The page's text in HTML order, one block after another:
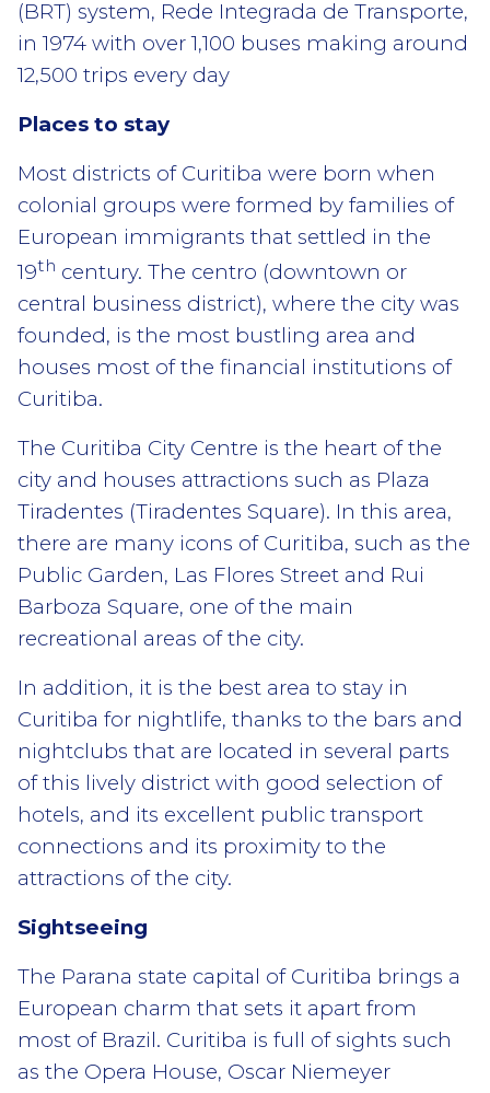
(BRT) system, Rede Integrada de Transporte,
in 1974 with over 1,100 buses making around
12,500 trips every day
Places to stay
Most districts of Curitiba were born when
colonial groups were formed by families of
European immigrants that settled in the
19th century. The centro (downtown or
central business district), where the city was
founded, is the most bustling area and
houses most of the financial institutions of
Curitiba.
The Curitiba City Centre is the heart of the
city and houses attractions such as Plaza
Tiradentes (Tiradentes Square). In this area,
there are many icons of Curitiba, such as the
Public Garden, Las Flores Street and Rui
Barboza Square, one of the main
recreational areas of the city.
In addition, it is the best area to stay in
Curitiba for nightlife, thanks to the bars and
nightclubs that are located in several parts
of this lively district with good selection of
hotels, and its excellent public transport
connections and its proximity to the
attractions of the city.
Sightseeing
The Parana state capital of Curitiba brings a
European charm that sets it apart from
most of Brazil. Curitiba is full of sights such
as the Opera House, Oscar Niemeyer